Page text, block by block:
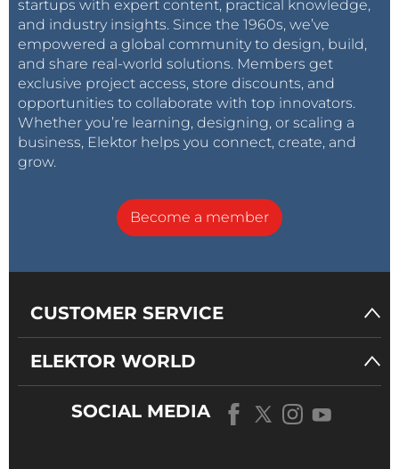
startups with expert content, practical knowledge,
and industry insights. Since the 1960s, we’ve
empowered a global community to design, build,
and share real-world solutions. Members get
exclusive project access, store discounts, and
opportunities to collaborate with top innovators.
Whether you’re learning, designing, or scaling a
business, Elektor helps you connect, create, and
grow.
Become a member
CUSTOMER SERVICE
ELEKTOR WORLD
SOCIAL MEDIA